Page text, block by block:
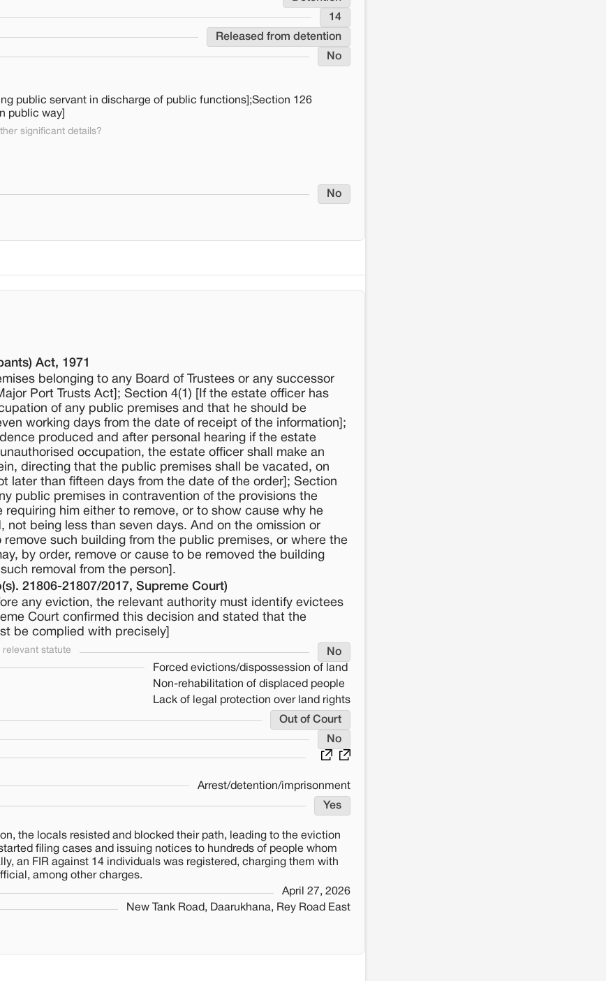
14
Released from detention
No
public servant in discharge of public functions];Section 126
public way]
significant details?
No
Act, 1971
belonging to any Board of Trustees or any successor
Port Trusts Act]; Section 4(1) [If the estate officer has
of any public premises and that he should be
working days from the date of receipt of the information];
produced and after personal hearing if the estate
occupation, the estate officer shall make an
directing that the public premises shall be vacated, on
later than fifteen days from the date of the order]; Section
public premises in contravention of the provisions the
him either to remove, or to show cause why he
being less than seven days. And on the omission or
such building from the public premises, or where the
by order, remove or cause to be removed the building
removal from the person].
21806-21807/2017, Supreme Court)
any eviction, the relevant authority must identify evictees
Court confirmed this decision and stated that the
be complied with precisely]
statute No
Forced evictions/dispossession of land
Non-rehabilitation of displaced people
Lack of legal protection over land rights
Out of Court
No
Arrest/detention/imprisonment
Yes
the locals resisted and blocked their path, leading to the eviction
filing cases and issuing notices to hundreds of people whom
an FIR against 14 individuals was registered, charging them with
among other charges.
April 27, 2026
New Tank Road, Daarukhana, Rey Road East